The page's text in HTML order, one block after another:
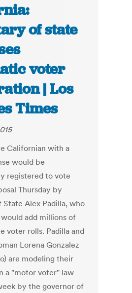
of state
voter
| Los
Times
Californian with a
would be
registered to vote
Thursday by
Alex Padilla, who
add millions of
voter rolls. Padilla and
Lorena Gonzalez
are modeling their
a "motor voter" law
by the governor of